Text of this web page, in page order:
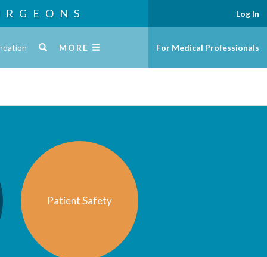
MORE
Log In
For Medical Professionals
Patient Safety